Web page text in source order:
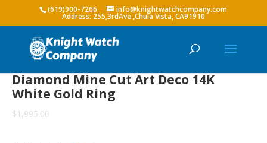
(619)900-7266 info@knightwatchcompany.com
Diamond Mine Cut Art Deco 14K
White Gold Ring
$1,995.00